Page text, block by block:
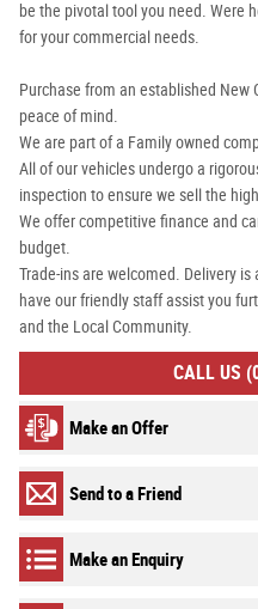
be the pivotal tool you need. Were
for your commercial needs.
Purchase from an established New
peace of mind.
We are part of a Family owned
All of our vehicles undergo a
inspection to ensure we sell the
We offer competitive finance and
budget.
Trade-ins are welcomed. Delivery
have our friendly staff assist you
and the Local Community.
CALL US
Make an Offer
Send to a Friend
Make an Enquiry